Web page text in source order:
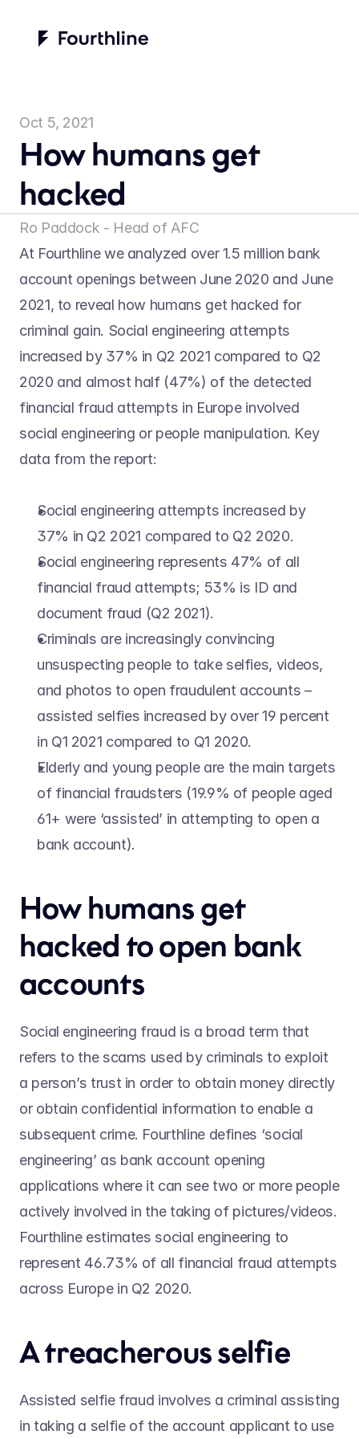
Oct 5, 2021
How humans get
hacked
Ro Paddock - Head of AFC
At Fourthline we analyzed over 1.5 million bank
account openings between June 2020 and June
2021, to reveal how humans get hacked for
criminal gain. Social engineering attempts
increased by 37% in Q2 2021 compared to Q2
2020 and almost half (47%) of the detected
financial fraud attempts in Europe involved
social engineering or people manipulation. Key
data from the report:
Social engineering attempts increased by
37% in Q2 2021 compared to Q2 2020.
Social engineering represents 47% of all
financial fraud attempts; 53% is ID and
document fraud (Q2 2021).
Criminals are increasingly convincing
unsuspecting people to take selfies, videos,
and photos to open fraudulent accounts –
assisted selfies increased by over 19 percent
in Q1 2021 compared to Q1 2020.
Elderly and young people are the main targets
of financial fraudsters (19.9% of people aged
61+ were ‘assisted’ in attempting to open a
bank account).
How humans get
hacked to open bank
accounts
Social engineering fraud is a broad term that
refers to the scams used by criminals to exploit
a person’s trust in order to obtain money directly
or obtain confidential information to enable a
subsequent crime. Fourthline defines ‘social
engineering’ as bank account opening
applications where it can see two or more people
actively involved in the taking of pictures/videos.
Fourthline estimates social engineering to
represent 46.73% of all financial fraud attempts
across Europe in Q2 2020.
A treacherous selfie
Assisted selfie fraud involves a criminal assisting
in taking a selfie of the account applicant to use